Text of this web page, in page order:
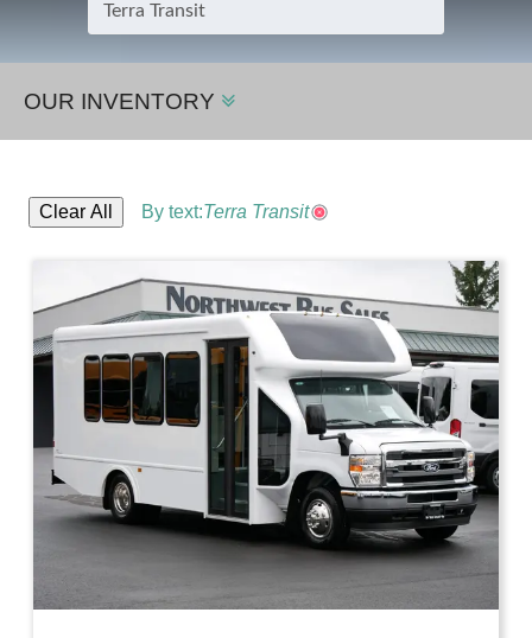
OUR INVENTORY
Clear All By text:Terra Transit